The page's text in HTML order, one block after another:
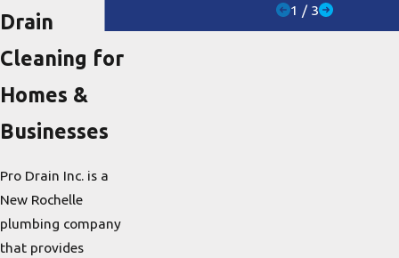
Drain
Cleaning for
Homes &
Businesses
Pro Drain Inc. is a
New Rochelle
plumbing company
that provides
1 / 3